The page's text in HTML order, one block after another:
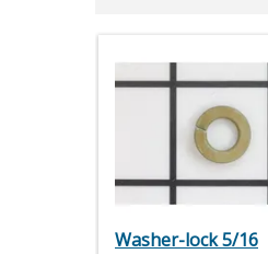
Washer-lock 5/16